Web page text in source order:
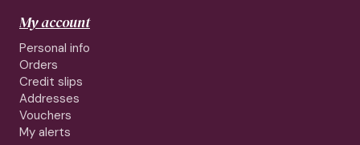
My account
Personal info
Orders
Credit slips
Addresses
Vouchers
My alerts